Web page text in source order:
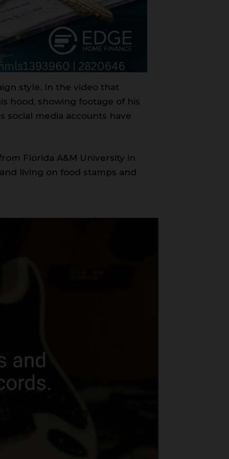
style. In the video that
hood, showing footage of his
social media accounts have
Florida A&M University in
living on food stamps and